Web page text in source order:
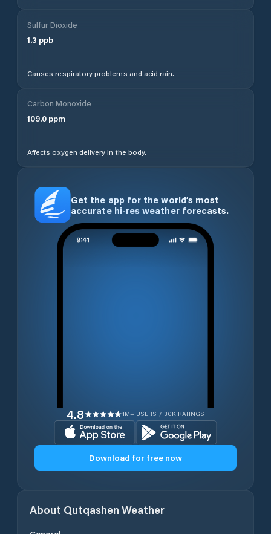
Sulfur Dioxide
1.3 ppb
Causes respiratory problems and acid rain.
Carbon Monoxide
109.0 ppm
Affects oxygen delivery in the body.
Get the app for the world’s most
accurate hi-res weather forecasts.
4.8 1M+ USERS / 30K RATINGS
Download for free now
About Qutqashen Weather